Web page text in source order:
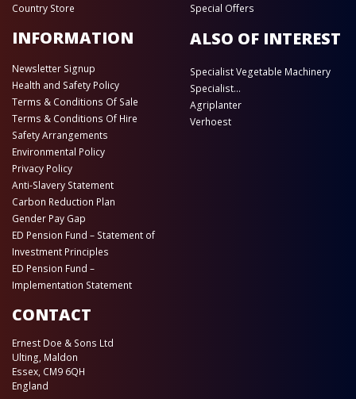
Country Store
Special Offers
INFORMATION
Newsletter Signup
Health and Safety Policy
Terms & Conditions Of Sale
Terms & Conditions Of Hire
Safety Arrangements
Environmental Policy
Privacy Policy
Anti-Slavery Statement
Carbon Reduction Plan
Gender Pay Gap
ED Pension Fund – Statement of
Investment Principles
ED Pension Fund –
Implementation Statement
ALSO OF INTEREST
Specialist Vegetable Machinery
Specialist...
Agriplanter
Verhoest
CONTACT
Ernest Doe & Sons Ltd
Ulting, Maldon
Essex, CM9 6QH
England